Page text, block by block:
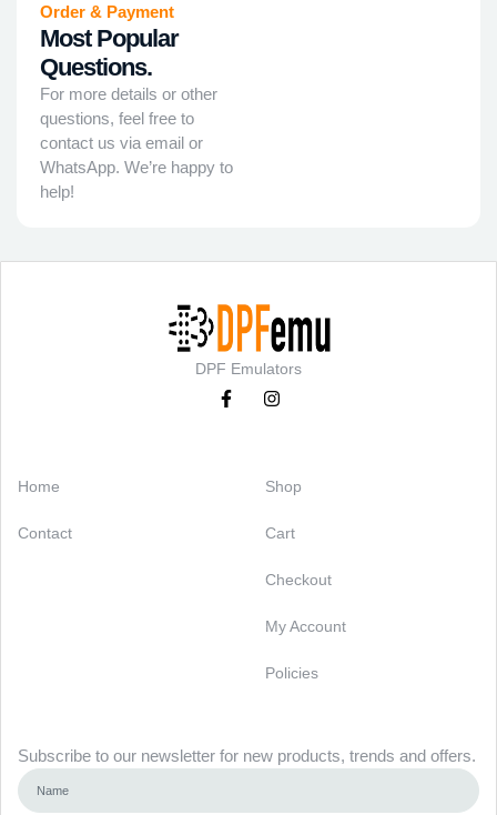
Order & Payment
Most Popular
Questions.
For more details or other
questions, feel free to
contact us via email or
WhatsApp. We’re happy to
help!
DPF Emulators
Home
Contact
Shop
Cart
Checkout
My Account
Policies
Subscribe to our newsletter for new products, trends and offers.